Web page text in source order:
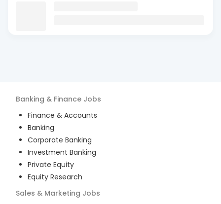
Banking & Finance Jobs
Finance & Accounts
Banking
Corporate Banking
Investment Banking
Private Equity
Equity Research
Sales & Marketing Jobs